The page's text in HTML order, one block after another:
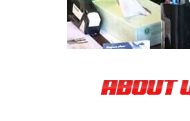
ABOUT